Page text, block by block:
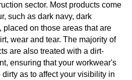
sector. Most products come
such as dark navy, dark
placed on those areas that are
wear and tear. The majority of
are also treated with a dirt-
ensuring that your workwear's
as to affect your visibility in